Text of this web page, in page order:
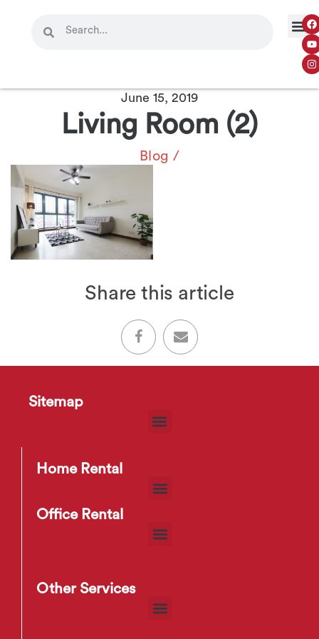
June 15, 2019
Living Room (2)
Blog /
Share this article
Sitemap
Home Rental
Office Rental
Other Services